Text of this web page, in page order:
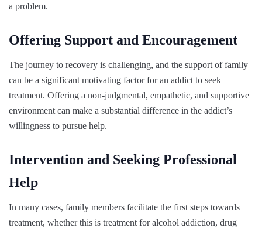
a problem.
Offering Support and Encouragement
The journey to recovery is challenging, and the support of family
can be a significant motivating factor for an addict to seek
treatment. Offering a non-judgmental, empathetic, and supportive
environment can make a substantial difference in the addict’s
willingness to pursue help.
Intervention and Seeking Professional
Help
In many cases, family members facilitate the first steps towards
treatment, whether this is treatment for alcohol addiction, drug